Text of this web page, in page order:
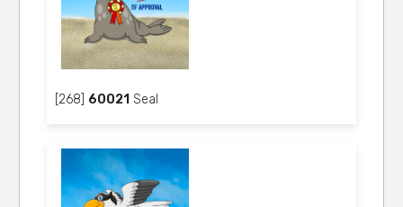
[268] 60021 Seal